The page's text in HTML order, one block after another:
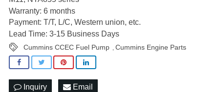
Warranty: 6 months
Payment: T/T, L/C, Western union, etc.
Lead Time: 3-15 Business Days
Cummins CCEC Fuel Pump Cummins Engine Parts
Inquiry Email